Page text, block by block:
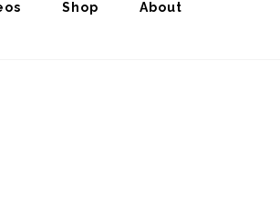
Shop About